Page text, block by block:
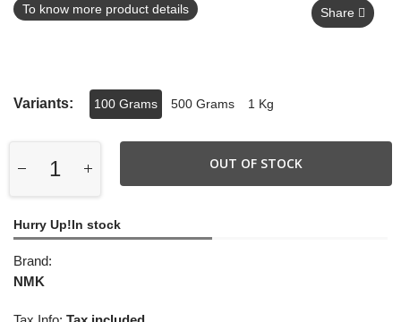
To know more product details Share
Variants: 100 Grams 500 Grams 1 Kg
OUT OF STOCK
Hurry Up!In stock
Brand:
NMK